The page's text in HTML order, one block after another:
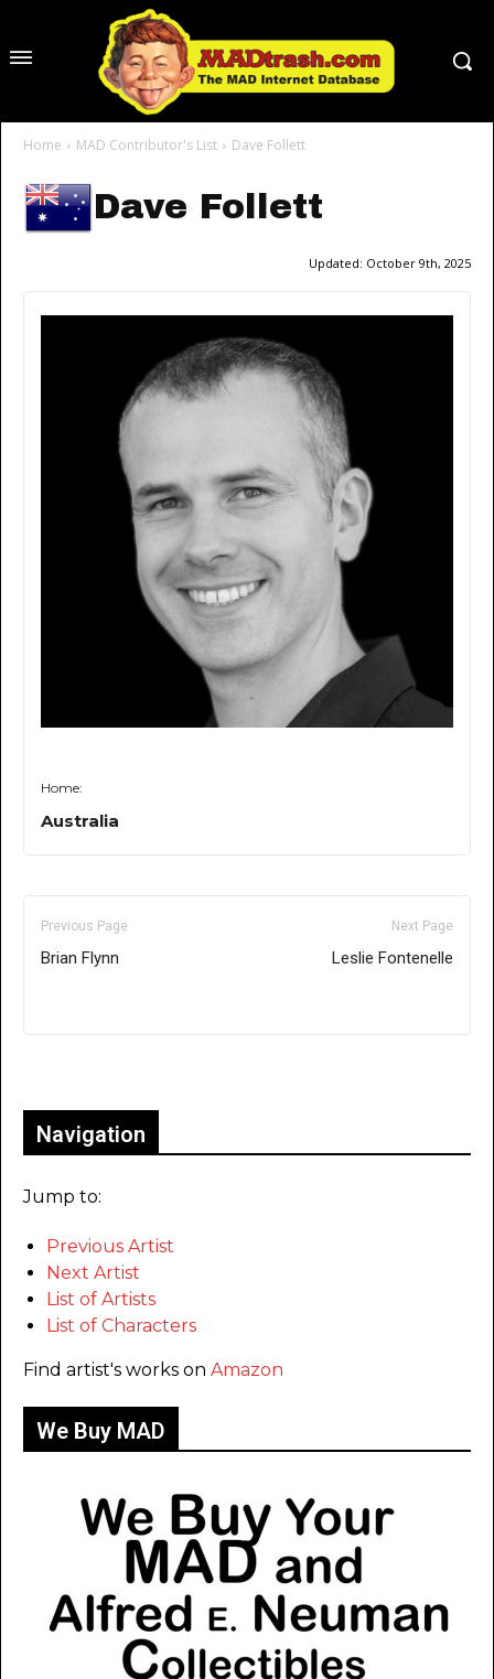
Home MAD Contributor's List Dave Follett
Dave Follett
Updated: October 9th, 2025
Home:
Australia
Previous Page
Brian Flynn
Next Page
Leslie Fontenelle
Navigation
Jump to:
Previous Artist
Next Artist
List of Artists
List of Characters
Find artist's works on Amazon
We Buy MAD